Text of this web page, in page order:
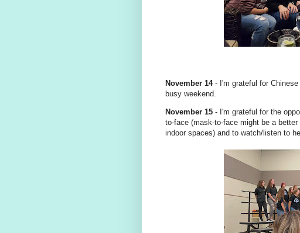
November 14- I'm grateful for
busy weekend.
November 15 - I'm grateful for the
to-face (mask-to-face might be a
indoor spaces) and to watch/listen to